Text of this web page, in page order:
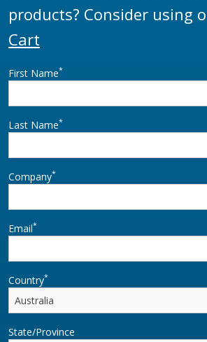
products? Consider using
Cart
First Name*
Last Name*
Company*
Email*
Country*
State/Province